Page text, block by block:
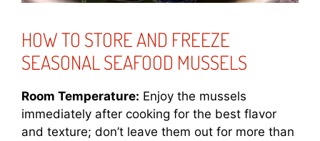
HOW TO STORE AND FREEZE
SEASONAL SEAFOOD MUSSELS
Room Temperature: Enjoy the mussels
immediately after cooking for the best flavor
and texture; don’t leave them out for more than